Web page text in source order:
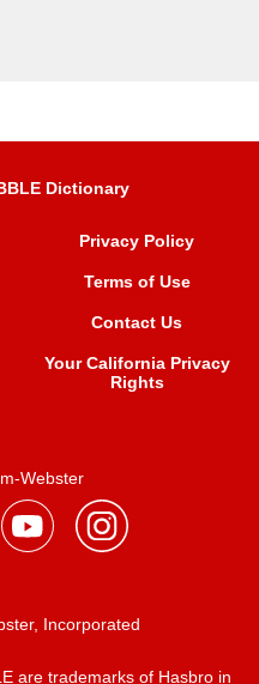
Dictionary
Privacy Policy
Terms of Use
Contact Us
Your California Privacy
Rights
Webster
Incorporated
are trademarks of Hasbro in